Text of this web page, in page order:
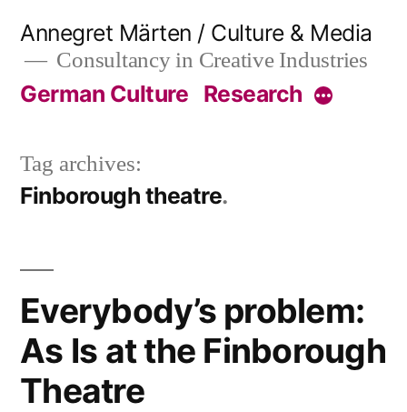
content
Annegret Märten / Culture & Media
Consultancy in Creative Industries
German Culture Research More
Tag archives:
Finborough theatre
Everybody’s problem:
As Is at the Finborough
Theatre